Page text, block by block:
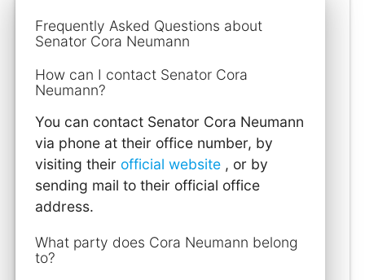
Frequently Asked Questions about
Senator Cora Neumann
How can I contact Senator Cora
Neumann?
You can contact Senator Cora Neumann
via phone at their office number, by
visiting their official website , or by
sending mail to their official office
address.
What party does Cora Neumann belong
to?